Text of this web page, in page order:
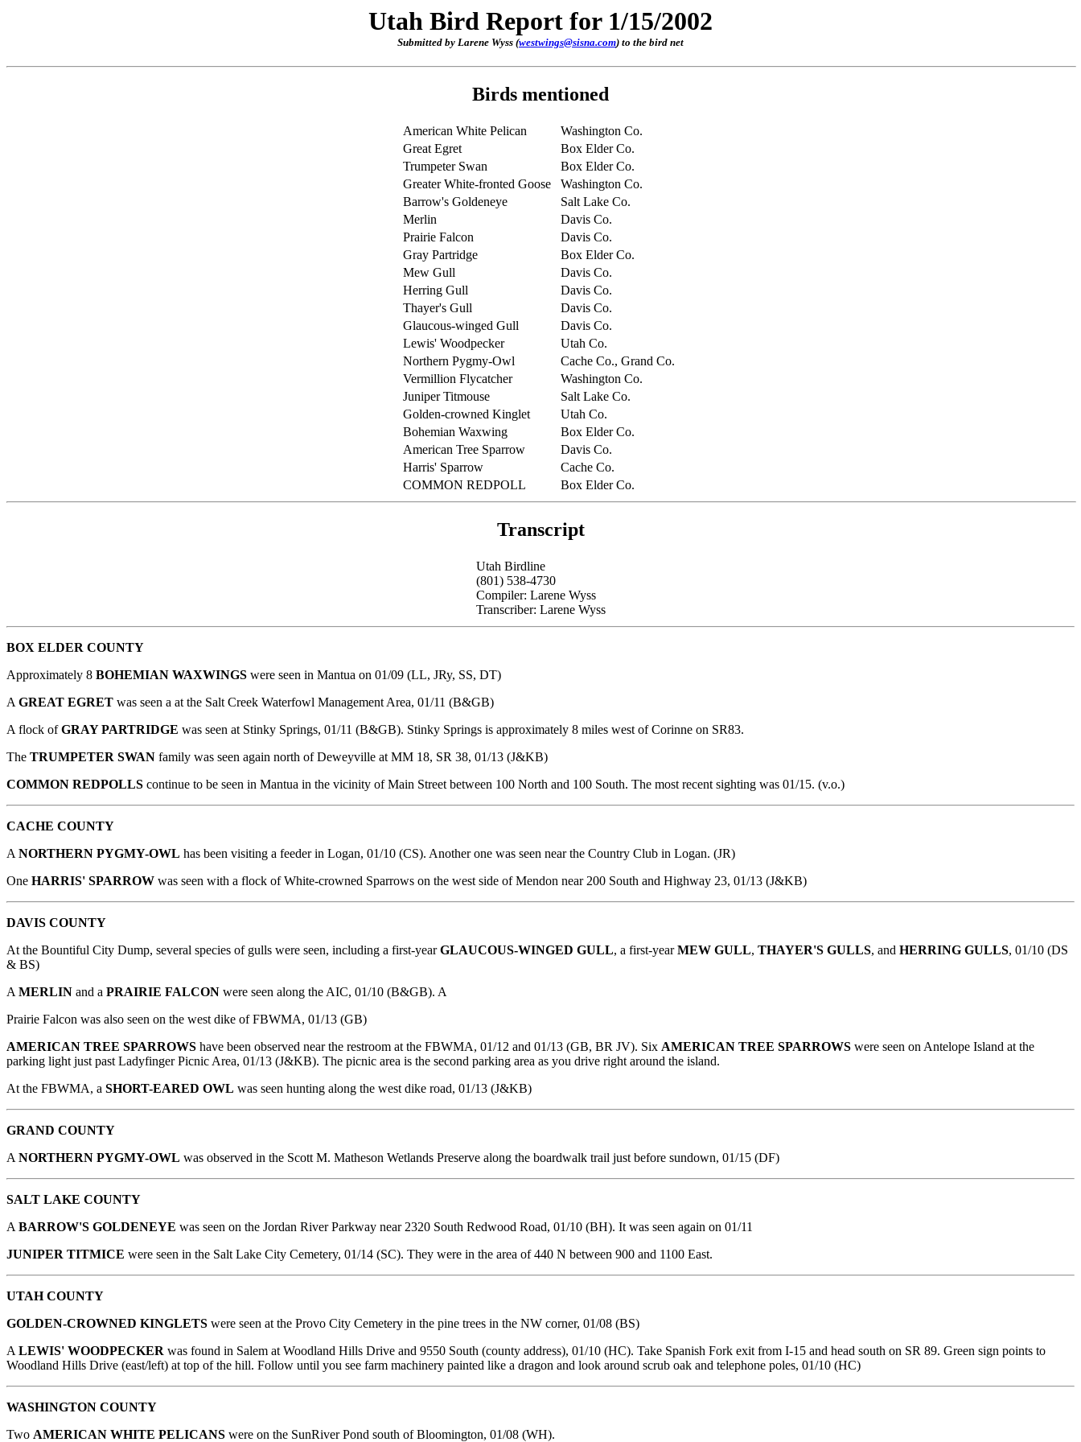
Utah Bird Report for 1/15/2002
Submitted by Larene Wyss (westwings@sisna.com) to the bird net
Birds mentioned
American White Pelican
Washington Co.
Great Egret
Box Elder Co.
Trumpeter Swan
Box Elder Co.
Greater White-fronted Goose
Washington Co.
Barrow's Goldeneye
Salt Lake Co.
Merlin
Davis Co.
Prairie Falcon
Davis Co.
Gray Partridge
Box Elder Co.
Mew Gull
Davis Co.
Herring Gull
Davis Co.
Thayer's Gull
Davis Co.
Glaucous-winged Gull
Davis Co.
Lewis' Woodpecker
Utah Co.
Northern Pygmy-Owl
Cache Co., Grand Co.
Vermillion Flycatcher
Washington Co.
Juniper Titmouse
Salt Lake Co.
Golden-crowned Kinglet
Utah Co.
Bohemian Waxwing
Box Elder Co.
American Tree Sparrow
Davis Co.
Harris' Sparrow
Cache Co.
COMMON REDPOLL
Box Elder Co.
Transcript
Utah Birdline
(801) 538-4730
Compiler: Larene Wyss
Transcriber: Larene Wyss
BOX ELDER COUNTY
Approximately 8 BOHEMIAN WAXWINGS were seen in Mantua on 01/09 (LL, JRy, SS, DT)
A GREAT EGRET was seen a at the Salt Creek Waterfowl Management Area, 01/11 (B&GB)
A flock ofGRAY PARTRIDGE was seen at Stinky Springs, 01/11 (B&GB). Stinky Springs is approximately 8 miles west of Corinne on SR83.
The TRUMPETER SWAN family was seen again north of Deweyville at MM 18, SR 38, 01/13 (J&KB)
COMMON REDPOLLS continue to be seen in Mantua in the vicinity of Main Street between 100 North and 100 South. The most recent sighting was 01/15. (v.o.)
CACHE COUNTY
A NORTHERN PYGMY-OWL has been visiting a feeder in Logan, 01/10 (CS). Another one was seen near the Country Club in Logan. (JR)
One HARRIS' SPARROW was seen with a flock of White-crowned Sparrows on the west side of Mendon near 200 South and Highway 23, 01/13 (J&KB)
DAVIS COUNTY
At the Bountiful City Dump, several species of gulls were seen, including a first-yearGLAUCOUS-WINGED GULL, a first-yearMEW GULL, THAYER'S GULLS, and HERRING GULLS, 01/10 (DS
& BS)
A MERLIN and a PRAIRIE FALCON were seen along the AIC, 01/10 (B&GB). A
Prairie Falcon was also seen on the west dike of FBWMA, 01/13 (GB)
AMERICAN TREE SPARROWS have been observed near the restroom at the FBWMA, 01/12 and 01/13 (GB, BR JV). Six AMERICAN TREE SPARROWS were seen on Antelope Island at the
parking light just past Ladyfinger Picnic Area, 01/13 (J&KB). The picnic area is the second parking area as you drive right around the island.
At the FBWMA, a SHORT-EARED OWL was seen hunting along the west dike road, 01/13 (J&KB)
GRAND COUNTY
A NORTHERN PYGMY-OWL was observed in the Scott M. Matheson Wetlands Preserve along the boardwalk trail just before sundown, 01/15 (DF)
SALT LAKE COUNTY
A BARROW'S GOLDENEYE was seen on the Jordan River Parkway near 2320 South Redwood Road, 01/10 (BH). It was seen again on 01/11
JUNIPER TITMICE were seen in the Salt Lake City Cemetery, 01/14 (SC). They were in the area of 440 N between 900 and 1100 East.
UTAH COUNTY
GOLDEN-CROWNED KINGLETS were seen at the Provo City Cemetery in the pine trees in the NW corner, 01/08 (BS)
A LEWIS' WOODPECKER was found in Salem at Woodland Hills Drive and 9550 South (county address), 01/10 (HC). Take Spanish Fork exit from I-15 and head south on SR 89. Green sign points to
Woodland Hills Drive (east/left) at top of the hill. Follow until you see farm machinery painted like a dragon and look around scrub oak and telephone poles, 01/10 (HC)
WASHINGTON COUNTY
Two AMERICAN WHITE PELICANS were on the SunRiver Pond south of Bloomington, 01/08 (WH).